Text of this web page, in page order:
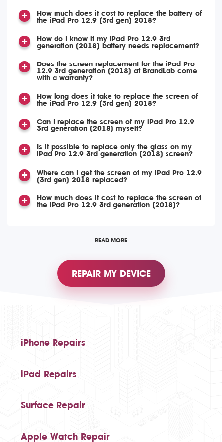
How much does it cost to replace the battery of
the iPad Pro 12.9 (3rd gen) 2018?
How do I know if my iPad Pro 12.9 3rd
generation (2018) battery needs replacement?
Does the screen replacement for the iPad Pro
12.9 3rd generation (2018) at BrandLab come
with a warranty?
How long does it take to replace the screen of
the iPad Pro 12.9 (3rd gen) 2018?
Can I replace the screen of my iPad Pro 12.9
3rd generation (2018) myself?
Is it possible to replace only the glass on my
iPad Pro 12.9 3rd generation (2018) screen?
Where can I get the screen of my iPad Pro 12.9
(3rd gen) 2018 replaced?
How much does it cost to replace the screen of
the iPad Pro 12.9 3rd generation (2018)?
READ MORE
REPAIR MY DEVICE
iPhone Repairs
iPad Repairs
Surface Repair
Apple Watch Repair